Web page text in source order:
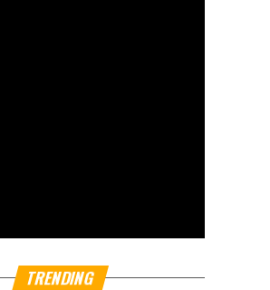
TRENDING